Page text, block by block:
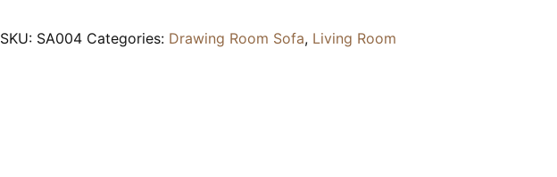
SKU: SA004 Categories: Drawing Room Sofa, Living Room